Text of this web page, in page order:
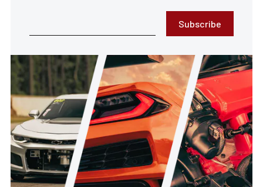
Subscribe